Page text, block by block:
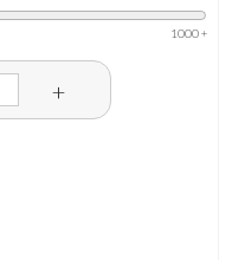
1000 +
+